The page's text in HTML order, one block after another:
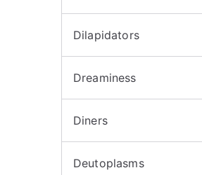
Dilapidators
Dreaminess
Diners
Deutoplasms